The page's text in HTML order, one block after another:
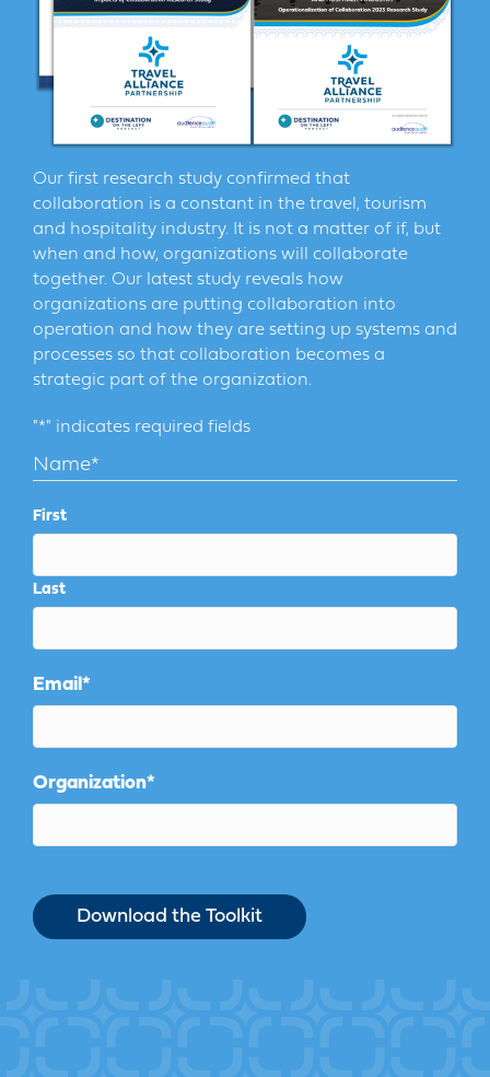
Our first research study confirmed that
collaboration is a constant in the travel, tourism
and hospitality industry. It is not a matter of if, but
when and how, organizations will collaborate
together. Our latest study reveals how
organizations are putting collaboration into
operation and how they are setting up systems and
processes so that collaboration becomes a
strategic part of the organization.
"*" indicates required fields
Name*
First
Last
Email*
Organization*